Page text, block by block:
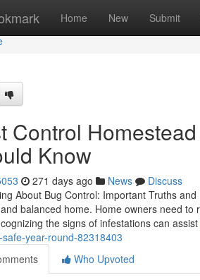
Home New Submit
Control
Know
271 days ago News
Discuss
About Bug Control: Important Truths
balanced home. Home owners need
the signs of infestations can assist
year-round-82318403
Who Upvoted